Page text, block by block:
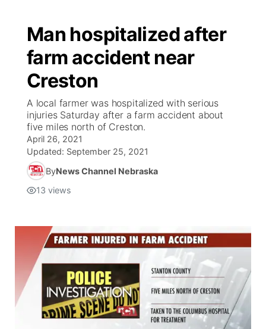
Man hospitalized after
farm accident near
Creston
A local farmer was hospitalized with serious
injuries Saturday after a farm accident about
five miles north of Creston.
April 26, 2021
Updated: September 25, 2021
ByNews Channel Nebraska
13 views